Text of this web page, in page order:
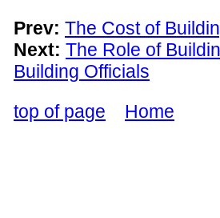
Prev: The Cost of
Next: The Role of
Building Officials
top of page
Home